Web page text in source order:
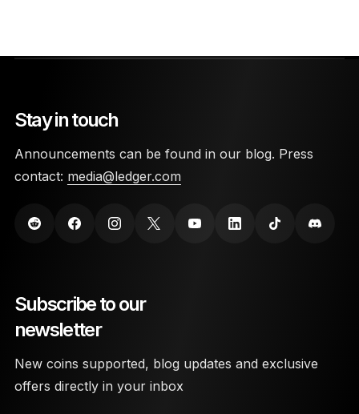
Stay in touch
Announcements can be found in our blog. Press
contact: media@ledger.com
Subscribe to our
newsletter
New coins supported, blog updates and exclusive
offers directly in your inbox